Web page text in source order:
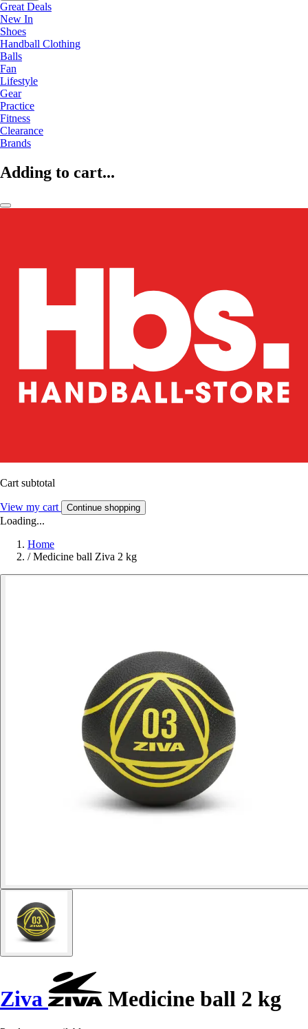
Great Deals
New In
Shoes
Handball Clothing
Balls
Fan
Lifestyle
Gear
Practice
Fitness
Clearance
Brands
Adding to cart...
Cart subtotal
View my cart Continue shopping
Loading...
Home
/ Medicine ball Ziva 2 kg
Ziva Medicine ball 2 kg